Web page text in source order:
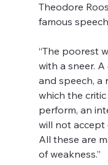
Theodore
famous
“The poorest
with a sneer.
and speech, a
which the
perform, an
will not accept
All these are
of weakness.”